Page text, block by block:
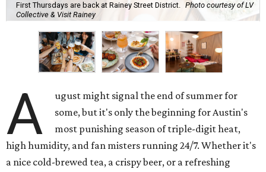
First Thursdays are back at Rainey Street District. Photo courtesy of LV
Collective & Visit Rainey
A
ugust might signal the end of summer for
some, but it's only the beginning for Austin's
most punishing season of triple-digit heat,
high humidity, and fan misters running 24/7. Whether it's
a nice cold-brewed tea, a crispy beer, or a refreshing